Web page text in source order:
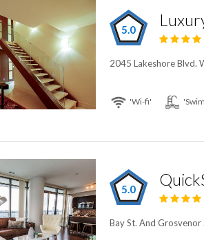
5.0
2045 Lakeshore Blvd.
'Wi-fi'
5.0
Bay St. And